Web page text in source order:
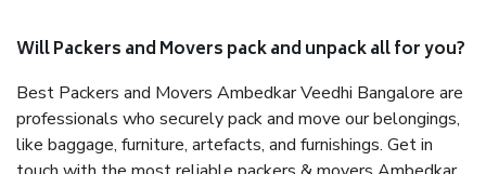
Will Packers and Movers pack and unpack all for you?
Best Packers and Movers Ambedkar Veedhi Bangalore are
professionals who securely pack and move our belongings,
like baggage, furniture, artefacts, and furnishings. Get in